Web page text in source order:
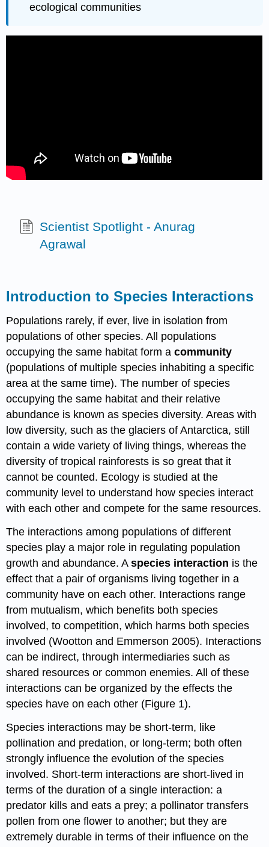
ecological communities
Scientist Spotlight - Anurag
Agrawal
Introduction to Species Interactions
Populations rarely, if ever, live in isolation from
populations of other species. All populations
occupying the same habitat form acommunity
(populations of multiple species inhabiting a specific
area at the same time). The number of species
occupying the same habitat and their relative
abundance is known as species diversity. Areas with
low diversity, such as the glaciers of Antarctica, still
contain a wide variety of living things, whereas the
diversity of tropical rainforests is so great that it
cannot be counted. Ecology is studied at the
community level to understand how species interact
with each other and compete for the same resources.
The interactions among populations of different
species play a major role in regulating population
growth and abundance. Aspecies interaction is the
effect that a pair of organisms living together in a
community have on each other. Interactions range
from mutualism, which benefits both species
involved, to competition, which harms both species
involved (Wootton and Emmerson 2005). Interactions
can be indirect, through intermediaries such as
shared resources or common enemies. All of these
interactions can be organized by the effects the
species have on each other (Figure 1).
Species interactions may be short-term, like
pollination and predation, or long-term; both often
strongly influence the evolution of the species
involved. Short-term interactions are short-lived in
terms of the duration of a single interaction: a
predator kills and eats a prey; a pollinator transfers
pollen from one flower to another; but they are
extremely durable in terms of their influence on the